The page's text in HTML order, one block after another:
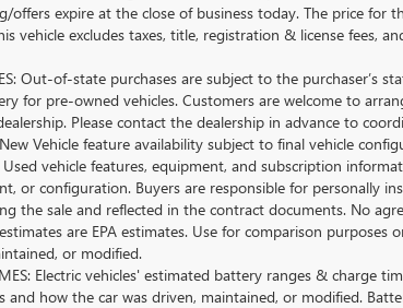
offers expire at the close of business today. The price
vehicle excludes taxes, title, registration & license fees,
Out-of-state purchases are subject to the
for pre-owned vehicles. Customers are welcome to
Please contact the dealership in advance to
New Vehicle feature availability subject to final vehicle
Used vehicle features, equipment, and subscription
or configuration. Buyers are responsible for personally
the sale and reflected in the contract documents. No
are EPA estimates. Use for comparison
or modified.
Electric vehicles' estimated battery ranges &
how the car was driven, maintained, or modified.